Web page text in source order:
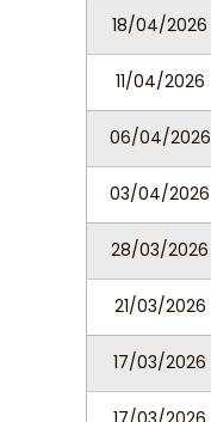
18/04/2026
11/04/2026
06/04/2026
03/04/2026
28/03/2026
21/03/2026
17/03/2026